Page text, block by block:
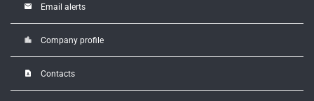
email Email alerts
location_city Company profile
contact_page Contacts